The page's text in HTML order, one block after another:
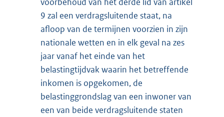
9 zal een verdragsluitende staat, na
afloop van de termijnen voorzien in zijn
nationale wetten en in elk geval na zes
jaar vanaf het einde van het
belastingtijdvak waarin het betreffende
inkomen is opgekomen, de
belastinggrondslag van een inwoner van
een van beide verdragsluitende staten